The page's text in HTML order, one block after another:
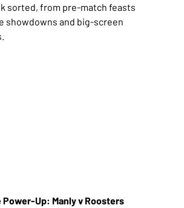
sorted, from pre-match feasts
showdowns and big-screen
Power-Up: Manly v Roosters